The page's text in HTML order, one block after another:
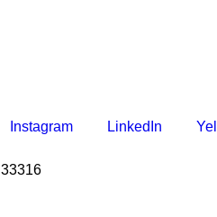
Instagram LinkedIn
33316